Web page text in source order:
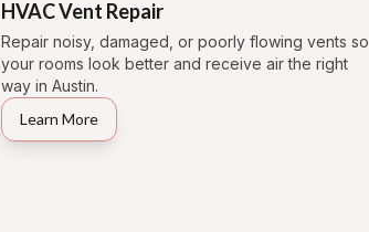
HVAC Vent Repair
Repair noisy, damaged, or poorly flowing vents so
your rooms look better and receive air the right
way in Austin.
Learn More